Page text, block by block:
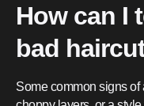
How can I
bad
Some common signs